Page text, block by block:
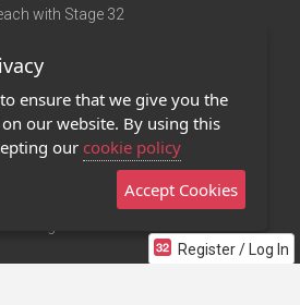
Register / Log In
with Stage 32
Terms of Use
Privacy Policy
Contact Us
32 Mobile App
ensure that we give you the
our website. By using this
our cookie policy
Accept Cookies